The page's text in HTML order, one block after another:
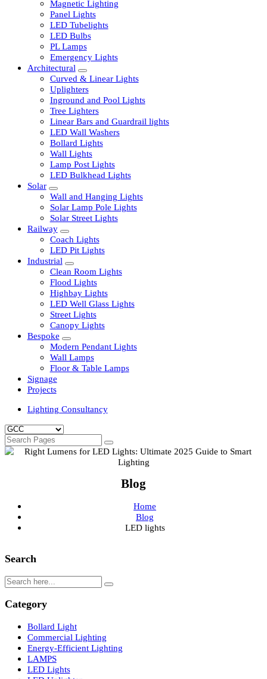
Commercial
Down Lighters
Magnetic Lighting
Panel Lights
LED Tubelights
LED Bulbs
PL Lamps
Emergency Lights
Architectural
Curved & Linear Lights
Uplighters
Inground and Pool Lights
Tree Lighters
Linear Bars and Guardrail lights
LED Wall Washers
Bollard Lights
Wall Lights
Lamp Post Lights
LED Bulkhead Lights
Solar
Wall and Hanging Lights
Solar Lamp Pole Lights
Solar Street Lights
Railway
Coach Lights
LED Pit Lights
Industrial
Clean Room Lights
Flood Lights
Highbay Lights
LED Well Glass Lights
Street Lights
Canopy Lights
Bespoke
Modern Pendant Lights
Floor & Table Lamps
Signage
Projects
Lighting Consultancy
Blog
Search
Category